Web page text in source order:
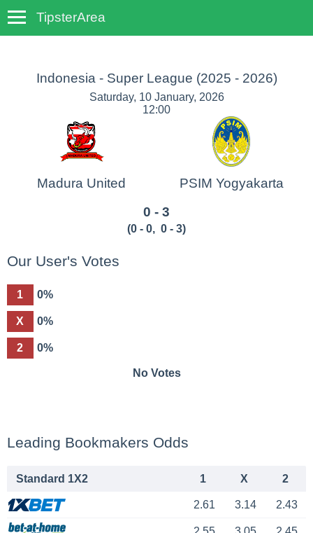
TipsterArea
Indonesia - Super League (2025 - 2026)
Saturday, 10 January, 2026
12:00
Madura United
PSIM Yogyakarta
0 - 3
(0 - 0, 0 - 3)
Our User's Votes
1 0%
X 0%
2 0%
No Votes
Leading Bookmakers Odds
Standard 1X2 1 X 2
2.61 3.14 2.43